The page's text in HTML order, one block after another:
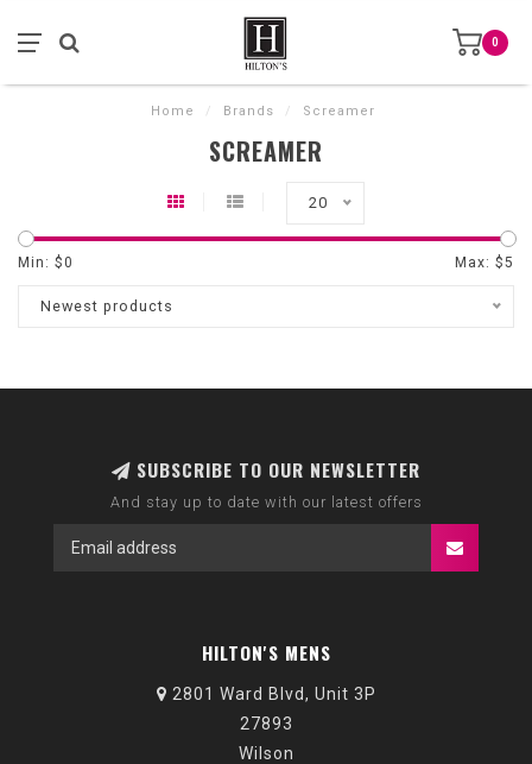
0
Home / Brands / Screamer
SCREAMER
20
Min: $0 Max: $5
Newest products
SUBSCRIBE TO OUR NEWSLETTER
And stay up to date with our latest offers
HILTON'S MENS
2801 Ward Blvd, Unit 3P
27893
Wilson